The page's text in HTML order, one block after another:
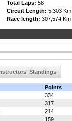
Total Laps: 58
Circuit Length: 5,303 Km
Race length: 307,574 Km
Standings
Points
334
317
214
159